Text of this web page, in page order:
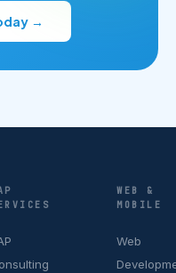
→
WEB &
MOBILE
Web